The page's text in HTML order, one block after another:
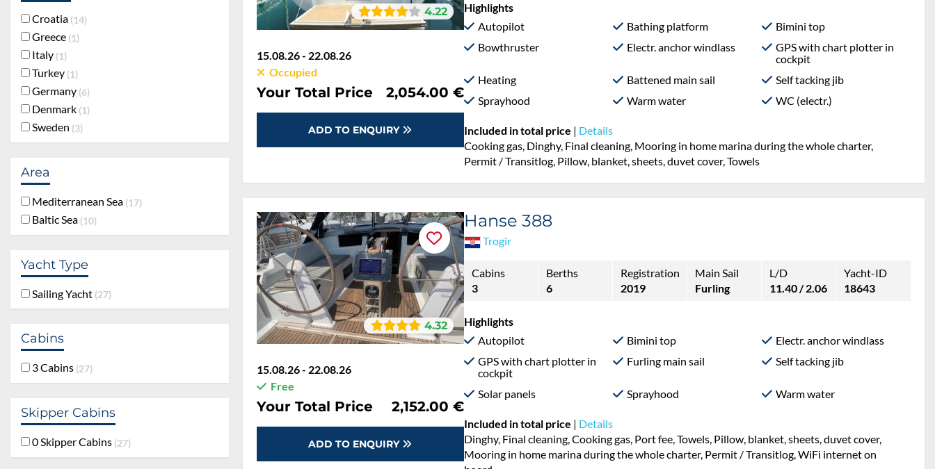
Croatia 14
Greece 1
Italy 1
Turkey 1
Germany 6
Denmark 1
Sweden 3
Area
Mediterranean Sea 17
Baltic Sea 10
Yacht Type
Sailing Yacht 27
Cabins
3 Cabins 27
Skipper Cabins
0 Skipper Cabins 27
4.22
15.08.26 - 22.08.26
Occupied
Your Total Price 2,054.00 €
ADD TO ENQUIRY
Highlights
Autopilot
Bathing platform
Bimini top
Bowthruster
Electr. anchor windlass
GPS with chart plotter in
cockpit
Heating
Battened main sail
Self tacking jib
Sprayhood
Warm water WC (electr.)
Included in total price | Details
Cooking gas, Dinghy, Final cleaning, Mooring in home marina during the whole charter,
Permit / Transitlog, Pillow, blanket, sheets, duvet cover, Towels
45 %
4.32
15.08.26 - 22.08.26
Free
Rabatt:45 % €3,660.00
Your Total Price €2,152.50
Hanse 388
Trogir
Cabins
3
Berths
6
Registration
2019
Main Sail
Furling
L/D
11.40 / 2.06
Yacht-ID
18643
Highlights
Autopilot
Bimini top
Electr. anchor windlass
GPS with chart plotter in
cockpit
Furling main sail Self tacking jib
Solar panels Sprayhood Warm water
Included in total price | Details
Cooking gas, Dinghy, Final cleaning, Mooring in home marina during the whole charter,
Permit / Transitlog, Pillow, blanket, sheets, duvet cover, Port fee, Towels, WiFi internet on